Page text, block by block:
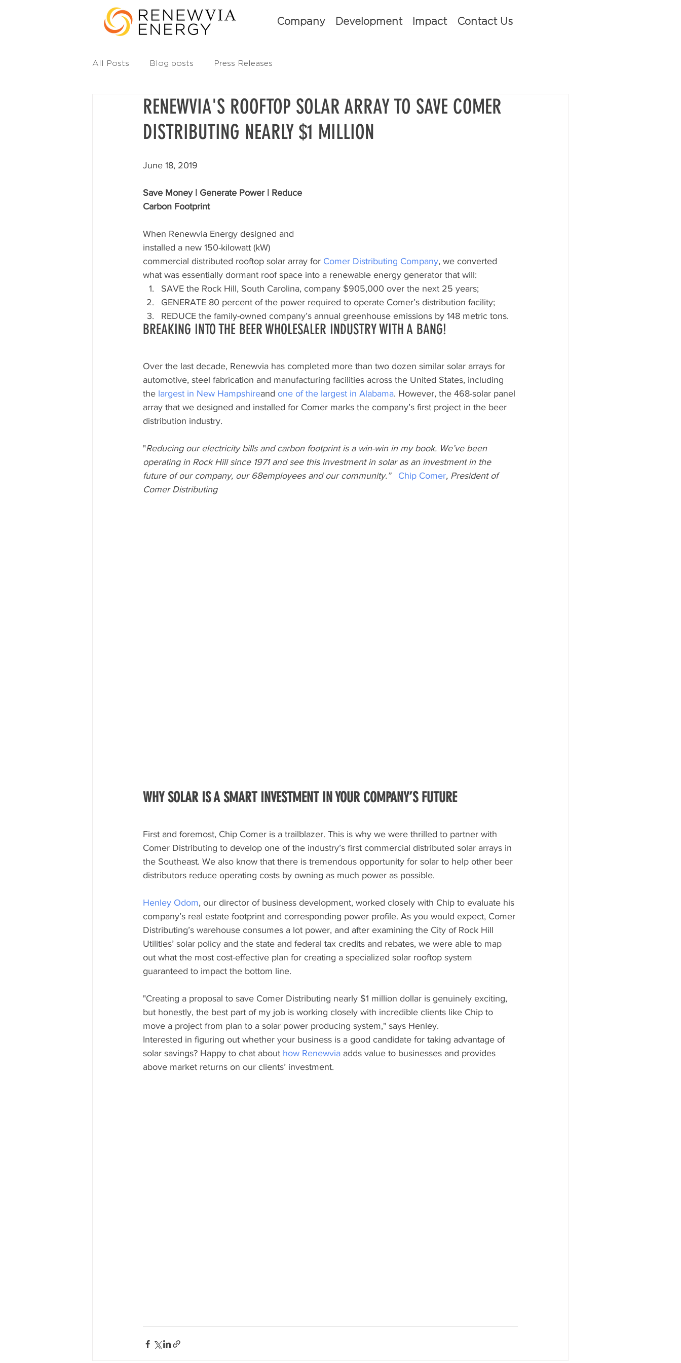
Company Development Impact Contact Us
All Posts Blog posts Press Releases
RENEWVIA'S ROOFTOP SOLAR ARRAY TO SAVE COMER
DISTRIBUTING NEARLY $1 MILLION
June 18, 2019
Save Money | Generate Power | Reduce
Carbon Footprint
When Renewvia Energy designed and
installed a new 150-kilowatt (kW)
commercial distributed rooftop solar array for Comer Distributing Company, we converted
what was essentially dormant roof space into a renewable energy generator that will:
SAVE the Rock Hill, South Carolina, company $905,000 over the next 25 years;
GENERATE 80 percent of the power required to operate Comer’s distribution facility;
REDUCE the family-owned company’s annual greenhouse emissions by 148 metric tons.
BREAKING INTO THE BEER WHOLESALER INDUSTRY WITH A BANG!
Over the last decade, Renewvia has completed more than two dozen similar solar arrays for
automotive, steel fabrication and manufacturing facilities across the United States, including
the largest in New Hampshireand one of the largest in Alabama. However, the 468-solar panel
array that we designed and installed for Comer marks the company’s first project in the beer
distribution industry.
"Reducing our electricity bills and carbon footprint is a win-win in my book. We’ve been
operating in Rock Hill since 1971 and see this investment in solar as an investment in the
future of our company, our 68employees and our community.” Chip Comer, President of
Comer Distributing
WHY SOLAR IS A SMART INVESTMENT IN YOUR COMPANY’S FUTURE
First and foremost, Chip Comer is a trailblazer. This is why we were thrilled to partner with
Comer Distributing to develop one of the industry’s first commercial distributed solar arrays in
the Southeast. We also know that there is tremendous opportunity for solar to help other beer
distributors reduce operating costs by owning as much power as possible.
Henley Odom, our director of business development, worked closely with Chip to evaluate his
company’s real estate footprint and corresponding power profile. As you would expect, Comer
Distributing’s warehouse consumes a lot power, and after examining the City of Rock Hill
Utilities’ solar policy and the state and federal tax credits and rebates, we were able to map
out what the most cost-effective plan for creating a specialized solar rooftop system
guaranteed to impact the bottom line.
"Creating a proposal to save Comer Distributing nearly $1 million dollar is genuinely exciting,
but honestly, the best part of my job is working closely with incredible clients like Chip to
move a project from plan to a solar power producing system," says Henley.
Interested in figuring out whether your business is a good candidate for taking advantage of
solar savings? Happy to chat about how Renewvia adds value to businesses and provides
above market returns on our clients’ investment.